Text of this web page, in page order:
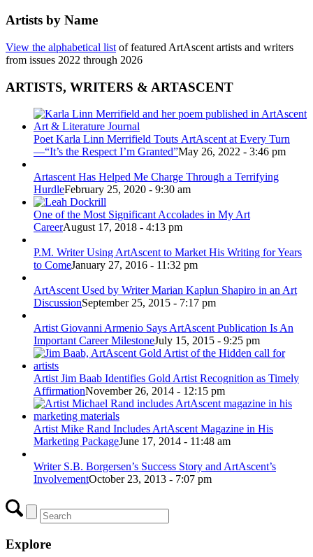
Artists by Name
View the alphabetical list of featured ArtAscent artists and writers
from issues 2022 through 2026
ARTISTS, WRITERS & ARTASCENT
Poet Karla Linn Merrifield Touts ArtAscent at Every Turn
—“It’s the Respect I’m Granted”May 26, 2022 - 3:46 pm
Artascent Has Helped Me Charge Through a Terrifying
HurdleFebruary 25, 2020 - 9:30 am
One of the Most Significant Accolades in My Art
CareerAugust 17, 2018 - 4:13 pm
P.M. Writer Using ArtAscent to Market His Writing for Years
to ComeJanuary 27, 2016 - 11:32 pm
ArtAscent Used by Writer Marian Kaplun Shapiro in an Art
DiscussionSeptember 25, 2015 - 7:17 pm
Artist Giovanni Armenio Says ArtAscent Publication Is An
Important Career MilestoneJuly 15, 2015 - 9:25 pm
Artist Jim Baab Identifies Gold Artist Recognition as Timely
AffirmationNovember 26, 2014 - 12:15 pm
Artist Mike Rand Includes ArtAscent Magazine in His
Marketing PackageJune 17, 2014 - 11:48 am
Writer S.B. Borgersen’s Success Story and ArtAscent’s
InvolvementOctober 23, 2013 - 7:07 pm
Explore